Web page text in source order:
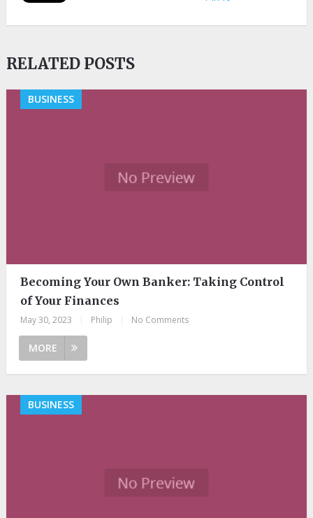
RELATED POSTS
BUSINESS
Becoming Your Own Banker: Taking Control
of Your Finances
May 30, 2023 Philip No Comments
MORE
BUSINESS